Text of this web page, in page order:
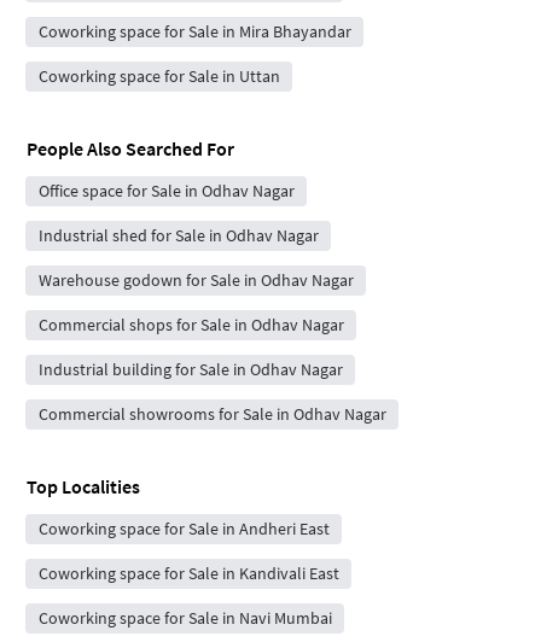
Coworking space for Sale in Mira Bhayandar
Coworking space for Sale in Uttan
People Also Searched For
Office space for Sale in Odhav Nagar
Industrial shed for Sale in Odhav Nagar
Warehouse godown for Sale in Odhav Nagar
Commercial shops for Sale in Odhav Nagar
Industrial building for Sale in Odhav Nagar
Commercial showrooms for Sale in Odhav Nagar
Top Localities
Coworking space for Sale in Andheri East
Coworking space for Sale in Kandivali East
Coworking space for Sale in Navi Mumbai